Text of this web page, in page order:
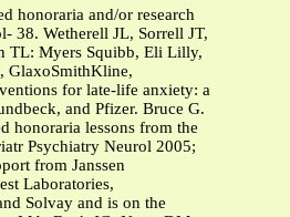
honoraria and/or research
38. Wetherell JL, Sorrell JT,
TL: Myers Squibb, Eli Lilly,
GlaxoSmithKline,
for late-life anxiety: a
and Pfizer. Bruce G.
honoraria lessons from the
Psychiatry Neurol 2005;
from Janssen
Laboratories,
Solvay and is on the